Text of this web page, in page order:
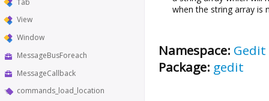
View
Window
MessageBusForeach
MessageCallback
commands_load_location
when the string array is
Namespace: Gedit
Package: gedit